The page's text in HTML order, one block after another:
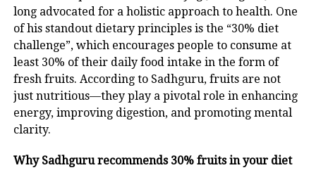
cancer. Moreover, increased BDNF (Brain-Derived
Neurotrophic Factor) levels improve mental clarity,
memory, and mood.
A Gentle Entry Into Fasting
While Karwa Chauth occurs once annually, it can
serve as inspiration for adopting manageable fasting
habits. Dr Nair suggests simple time-restricted eating
— like ensuring 12 food-free hours between dinner
long advocated for a holistic approach to health. One
of his standout dietary principles is the “30% diet
challenge”, which encourages people to consume at
least 30% of their daily food intake in the form of
fresh fruits. According to Sadhguru, fruits are not
just nutritious—they play a pivotal role in enhancing
energy, improving digestion, and promoting mental
clarity.
Why Sadhguru recommends 30% fruits in your diet